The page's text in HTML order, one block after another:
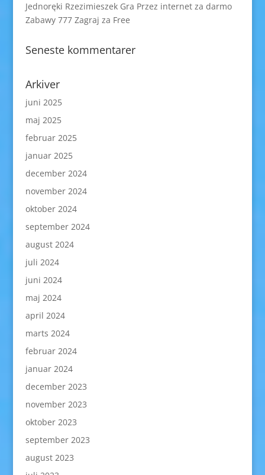
Jednoręki Rzezimieszek Gra Przez internet za darmo
Zabawy 777 Zagraj za Free
Seneste kommentarer
Arkiver
juni 2025
maj 2025
februar 2025
januar 2025
december 2024
november 2024
oktober 2024
september 2024
august 2024
juli 2024
juni 2024
maj 2024
april 2024
marts 2024
februar 2024
januar 2024
december 2023
november 2023
oktober 2023
september 2023
august 2023